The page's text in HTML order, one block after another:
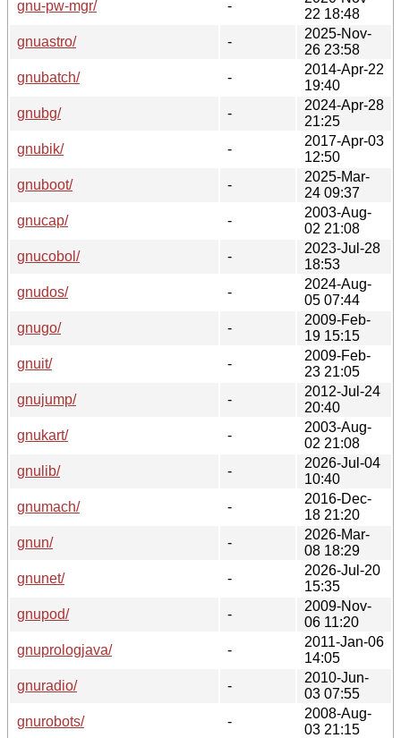
gnu-pw-mgr/
-
22 18:48
gnuastro/
-
2025-Nov-
26 23:58
gnubatch/
-
2014-Apr-22
19:40
gnubg/
-
2024-Apr-28
21:25
gnubik/
-
2017-Apr-03
12:50
gnuboot/
-
2025-Mar-
24 09:37
gnucap/
-
2003-Aug-
02 21:08
gnucobol/
-
2023-Jul-28
18:53
gnudos/
-
2024-Aug-
05 07:44
gnugo/
-
2009-Feb-
19 15:15
gnuit/
-
2009-Feb-
23 21:05
gnujump/
-
2012-Jul-24
20:40
gnukart/
-
2003-Aug-
02 21:08
gnulib/
-
2026-Jul-04
10:40
gnumach/
-
2016-Dec-
18 21:20
gnun/
-
2026-Mar-
08 18:29
gnunet/
-
2026-Jul-20
15:35
gnupod/
-
2009-Nov-
06 11:20
gnuprologjava/
-
2011-Jan-06
14:05
gnuradio/
-
2010-Jun-
03 07:55
gnurobots/
-
2008-Aug-
03 21:15